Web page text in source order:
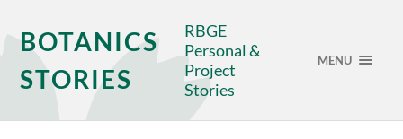
BOTANICS
STORIES
RBGE
Personal &
Project
Stories
MENU